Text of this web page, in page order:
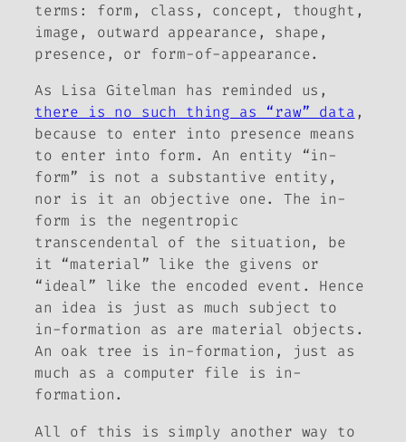
terms: form, class, concept, thought,
image, outward appearance, shape,
presence,
or form-of-appearance.
As Lisa Gitelman has reminded us,
there is no such thing as “raw” data ,
because to enter into presence means
to enter into form. An entity “in-
form” is not a substantive entity,
nor is it an objective one. The in-
form is the negentropic
transcendental of the situation, be
it “material” like the givens or
“ideal” like the encoded event. Hence
an idea is just as much subject to
in-formation as are material objects.
An oak tree is in-formation, just as
much as a computer file is in-
formation.
All of this is simply another way to